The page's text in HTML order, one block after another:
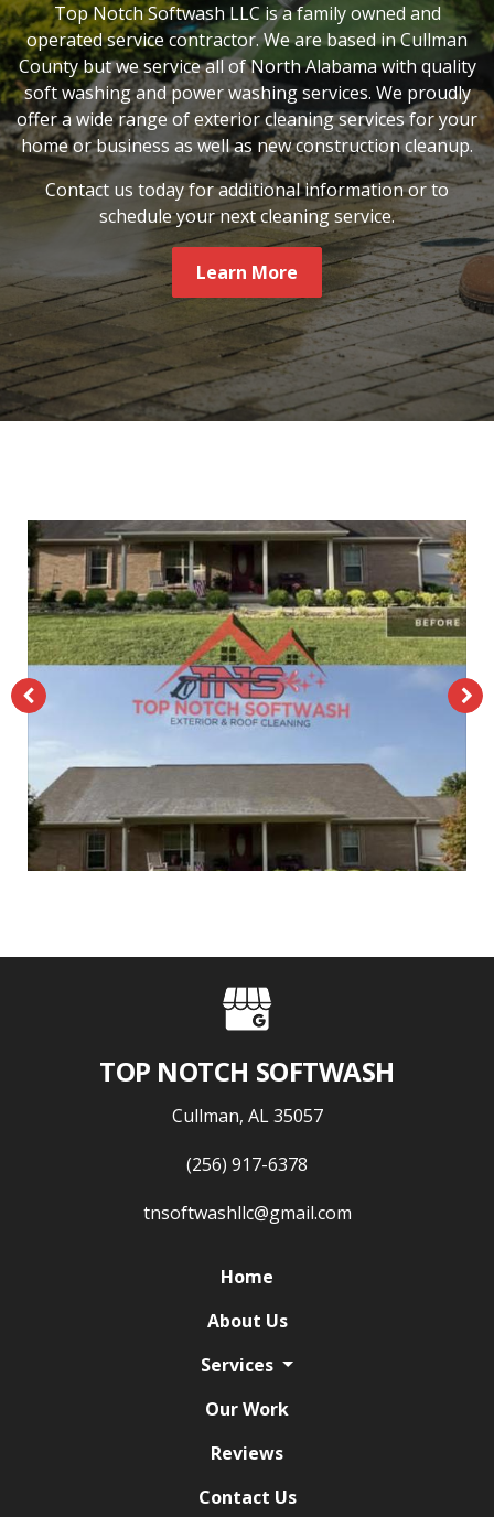
Top Notch Softwash LLC is a family owned and
operated service contractor. We are based in Cullman
County but we service all of North Alabama with quality
soft washing and power washing services. We proudly
offer a wide range of exterior cleaning services for your
home or business as well as new construction cleanup.
Contact us today for additional information or to
schedule your next cleaning service.
Learn More
TOP NOTCH SOFTWASH
Cullman, AL 35057
(256) 917-6378
tnsoftwashllc@gmail.com
Home
About Us
Services
Our Work
Reviews
Contact Us